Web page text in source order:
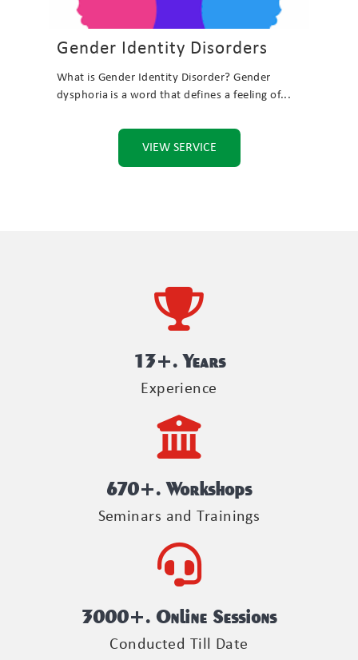
Gender Identity Disorders
What is Gender Identity Disorder? Gender
dysphoria is a word that defines a feeling of...
VIEW SERVICE
13+. Years
Experience
670+. Workshops
Seminars and Trainings
3000+. Online Sessions
Conducted Till Date